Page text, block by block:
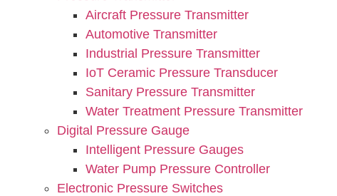
Aircraft Pressure Transmitter
Automotive Transmitter
Industrial Pressure Transmitter
IoT Ceramic Pressure Transducer
Sanitary Pressure Transmitter
Water Treatment Pressure Transmitter
Digital Pressure Gauge
Intelligent Pressure Gauges
Water Pump Pressure Controller
Electronic Pressure Switches